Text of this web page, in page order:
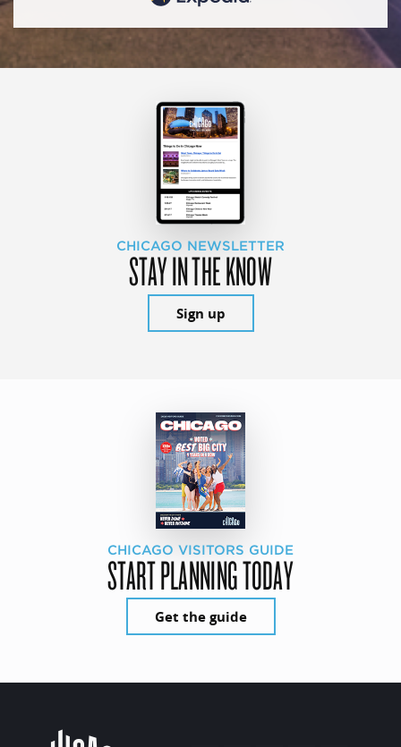
CHICAGO NEWSLETTER
STAY IN THE KNOW
Sign up
CHICAGO VISITORS GUIDE
START PLANNING TODAY
Get the guide